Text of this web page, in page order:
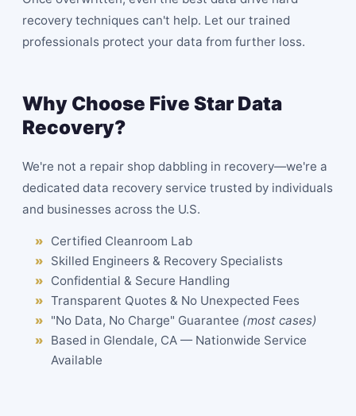
recovery techniques can't help. Let our trained
professionals protect your data from further loss.
Why Choose Five Star Data
Recovery?
We're not a repair shop dabbling in recovery—we're a
dedicated data recovery service trusted by individuals
and businesses across the U.S.
Certified Cleanroom Lab
Skilled Engineers & Recovery Specialists
Confidential & Secure Handling
Transparent Quotes & No Unexpected Fees
"No Data, No Charge" Guarantee (most cases)
Based in Glendale, CA — Nationwide Service
Available